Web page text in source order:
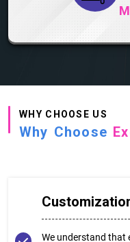
WHY CHOOSE US
Why Choose
We understand that